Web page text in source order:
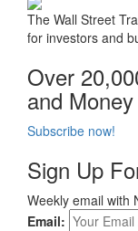
The Wall Street
for investors and
Over
and
Subscribe now!
Sign Up
Weekly email with
Email: